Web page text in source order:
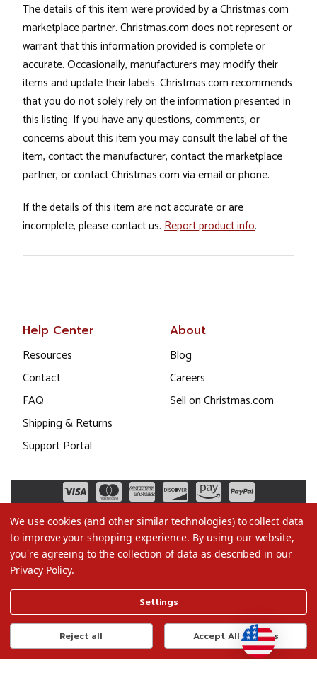
The details of this item were provided by a Christmas.com
marketplace partner. Christmas.com does not represent or
warrant that this information provided is complete or
accurate. Occasionally, manufacturers may modify their
items and update their labels. Christmas.com recommends
that you do not solely rely on the information presented in
this listing. If you have any questions, comments, or
concerns about this item you may consult the label of the
item, contact the manufacturer, contact the marketplace
partner, or contact Christmas.com via email or phone.
If the details of this item are not accurate or are
incomplete, please contact us. Report product info.
Help Center
Resources
Contact
FAQ
Shipping & Returns
Support Portal
About
Blog
Careers
Sell on Christmas.com
Terms of Use
Privacy Policy
Do Not Sell My Data
We use cookies (and other similar technologies) to collect data
to improve your shopping experience. By using our website,
you're agreeing to the collection of data as described in our
Privacy Policy.
Settings
Reject all Accept All Cookies